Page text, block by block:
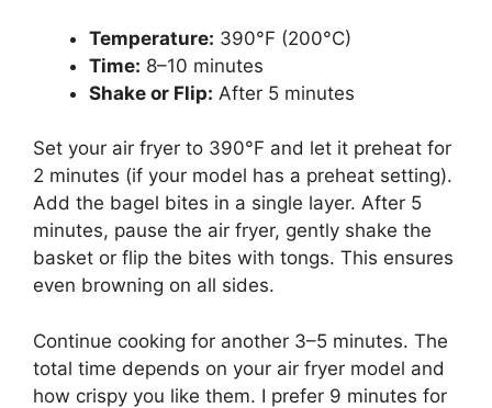
Temperature: 390°F (200°C)
Time: 8–10 minutes
Shake or Flip: After 5 minutes
Set your air fryer to 390°F and let it preheat for
2 minutes (if your model has a preheat setting).
Add the bagel bites in a single layer. After 5
minutes, pause the air fryer, gently shake the
basket or flip the bites with tongs. This ensures
even browning on all sides.
Continue cooking for another 3–5 minutes. The
total time depends on your air fryer model and
how crispy you like them. I prefer 9 minutes for